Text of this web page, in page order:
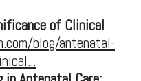
of Clinical
blog/antenatal-